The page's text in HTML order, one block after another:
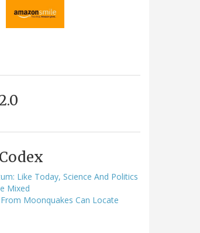
Like Today, Science And Politics
Mixed
Moonquakes Can Locate